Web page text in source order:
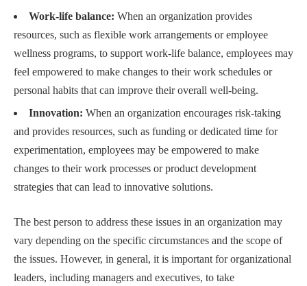
Work-life balance: When an organization provides
resources, such as flexible work arrangements or employee
wellness programs, to support work-life balance, employees may
feel empowered to make changes to their work schedules or
personal habits that can improve their overall well-being.
Innovation: When an organization encourages risk-taking
and provides resources, such as funding or dedicated time for
experimentation, employees may be empowered to make
changes to their work processes or product development
strategies that can lead to innovative solutions.
The best person to address these issues in an organization may
vary depending on the specific circumstances and the scope of
the issues. However, in general, it is important for organizational
leaders, including managers and executives, to take